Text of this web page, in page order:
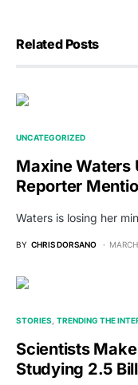
Related Posts
UNCATEGORIZED
Maxine Waters
Reporter
Waters is losing her
BY CHRIS DORSANO
STORIES TRENDING THE
Scientists
Studying 2.5